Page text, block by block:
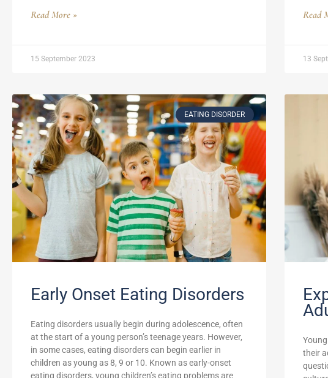
Read More »
15 September 2023
Read
13
EATING DISORDER
Early Onset Eating Disorders
Eating disorders usually begin during adolescence, often
at the start of a young person’s teenage years. However,
in some cases, eating disorders can begin earlier in
children as young as 8, 9 or 10. Known as early-onset
eating disorders, young children’s eating problems are
their